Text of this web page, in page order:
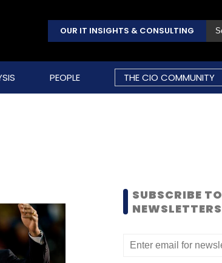
OUR IT INSIGHTS & CONSULTING
PEOPLE THE CIO COMMUNITY
SUBSCRIBE TO
NEWSLETTERS